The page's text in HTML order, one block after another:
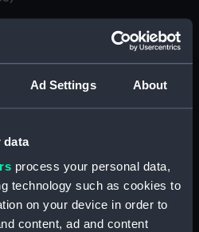
Ad Settings About
data
process your personal data,
technology such as cookies to
on your device in order to
content, ad and content
of Shipping and Seamen,
Crew Lists and Official Logs.
Of Shipping And
(Manuscript) (RSS/CL/1862)
Crew Lists And Official Logs
(RSS/CL/1862/816)